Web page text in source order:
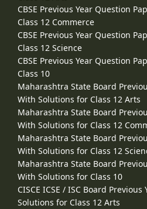
CBSE Previous Year Question
Class 12 Commerce
CBSE Previous Year Question
Class 12 Science
CBSE Previous Year Question
Class 10
Maharashtra State Board
With Solutions for Class 12 Arts
Maharashtra State Board
With Solutions for Class 12
Maharashtra State Board
With Solutions for Class 12
Maharashtra State Board
With Solutions for Class 10
CISCE ICSE / ISC Board
Solutions for Class 12 Arts